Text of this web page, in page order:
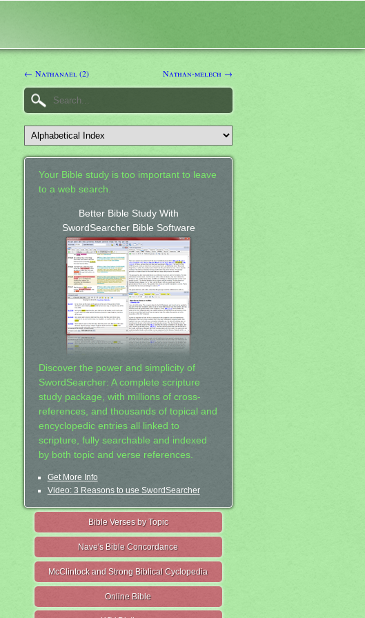
← Nathanael (2) Nathan-melech →
Your Bible study is too important to leave
to a web search.
Better Bible Study With
SwordSearcher Bible Software
Discover the power and simplicity of
SwordSearcher: A complete scripture
study package, with millions of cross-
references, and thousands of topical and
encyclopedic entries all linked to
scripture, fully searchable and indexed
by both topic and verse references.
Get More Info
Video: 3 Reasons to use SwordSearcher
Bible Verses by Topic
Nave's Bible Concordance
McClintock and Strong Biblical Cyclopedia
Online Bible